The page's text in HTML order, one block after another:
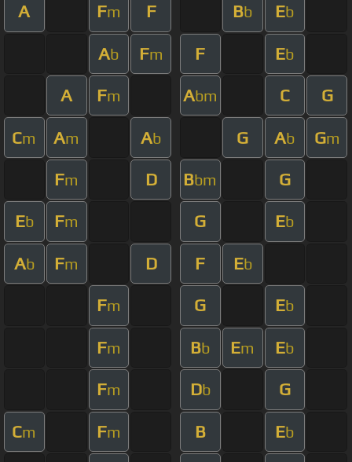
A Fm F Bb Eb
Ab Fm F Eb
A Fm Abm C G
Cm Am Ab G Ab Gm
Fm D Bbm G
Eb Fm G Eb
Ab Fm D F Eb
Fm G Eb
Fm Bb Em Eb
Fm Db G
Cm Fm B Eb